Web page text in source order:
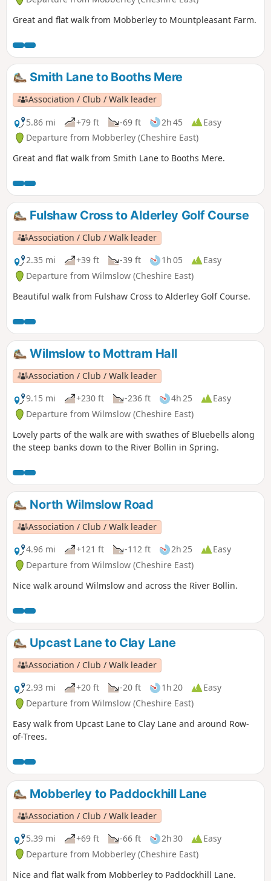
Great and flat walk from Mobberley to Mountpleasant Farm.
Smith Lane to Booths Mere
Association / Club / Walk leader
5.86 mi
+79 ft -69 ft 2h 45
Easy
Departure from Mobberley (Cheshire East)
Great and flat walk from Smith Lane to Booths Mere.
Fulshaw Cross to Alderley Golf Course
Association / Club / Walk leader
2.35 mi
+39 ft -39 ft 1h 05
Easy
Departure from Wilmslow (Cheshire East)
Beautiful walk from Fulshaw Cross to Alderley Golf Course.
Wilmslow to Mottram Hall
Association / Club / Walk leader
9.15 mi
+230 ft -236 ft 4h 25
Easy
Departure from Wilmslow (Cheshire East)
Lovely parts of the walk are with swathes of Bluebells along
the steep banks down to the River Bollin in Spring.
North Wilmslow Road
Association / Club / Walk leader
4.96 mi
+121 ft -112 ft 2h 25
Easy
Departure from Wilmslow (Cheshire East)
Nice walk around Wilmslow and across the River Bollin.
Upcast Lane to Clay Lane
Association / Club / Walk leader
2.93 mi
+20 ft -20 ft 1h 20
Easy
Departure from Wilmslow (Cheshire East)
Easy walk from Upcast Lane to Clay Lane and around Row-
of-Trees.
Mobberley to Paddockhill Lane
Association / Club / Walk leader
5.39 mi
+69 ft -66 ft 2h 30
Easy
Departure from Mobberley (Cheshire East)
Nice and flat walk from Mobberley to Paddockhill Lane.